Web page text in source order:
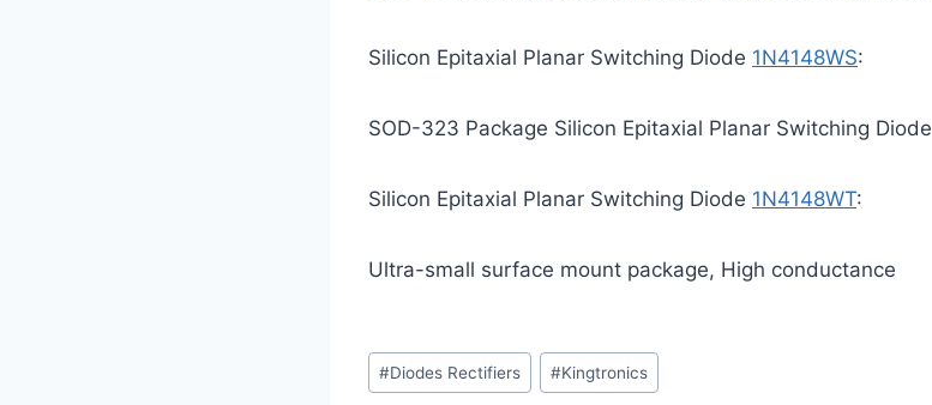
Silicon Epitaxial Planar Switching Diode 1N4148WS:
SOD-323 Package Silicon Epitaxial Planar Switching Diode
Silicon Epitaxial Planar Switching Diode 1N4148WT:
Ultra-small surface mount package, High conductance
Post
Tags:
#Diodes Rectifiers #Kingtronics